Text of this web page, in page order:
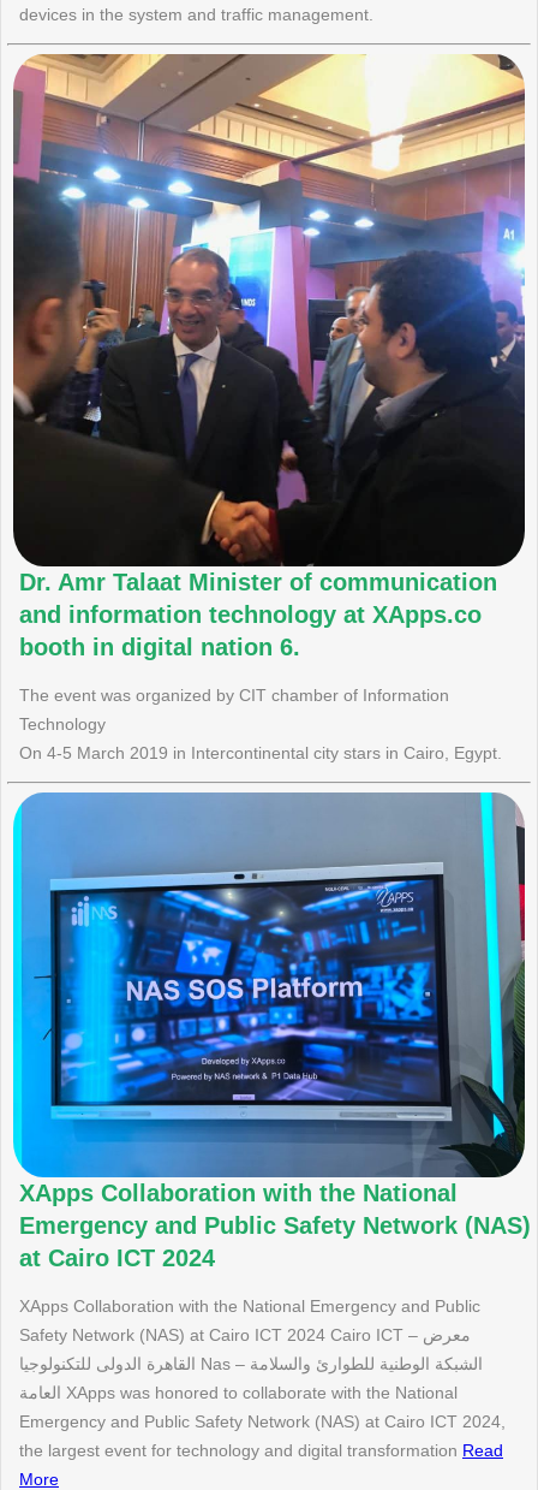
devices in the system and traffic management.
Dr. Amr Talaat Minister of communication
and information technology at XApps.co
booth in digital nation 6.
The event was organized by CIT chamber of Information
Technology
On 4-5 March 2019 in Intercontinental city stars in Cairo, Egypt.
XApps Collaboration with the National
Emergency and Public Safety Network (NAS)
at Cairo ICT 2024
XApps Collaboration with the National Emergency and Public
Safety Network (NAS) at Cairo ICT 2024 Cairo ICT – معرض
القاهرة الدولى للتكنولوجيا Nas – الشبكة الوطنية للطوارئ والسلامة
العامة XApps was honored to collaborate with the National
Emergency and Public Safety Network (NAS) at Cairo ICT 2024,
the largest event for technology and digital transformation Read
More